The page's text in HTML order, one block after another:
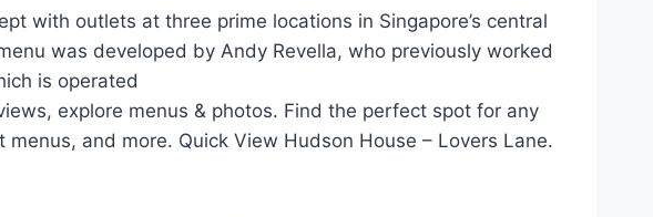
with outlets at three prime locations in Singapore’s central
was developed by Andy Revella, who previously worked
is operated
explore menus & photos. Find the perfect spot for any
and more. Quick View Hudson House – Lovers Lane.